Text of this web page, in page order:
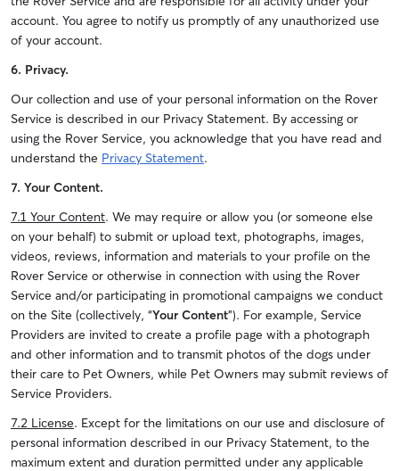
account. You agree to notify us promptly of any unauthorized use
of your account.
6. Privacy.
Our collection and use of your personal information on the Rover
Service is described in our Privacy Statement. By accessing or
using the Rover Service, you acknowledge that you have read and
understand the Privacy Statement.
7. Your Content.
7.1 Your Content. We may require or allow you (or someone else
on your behalf) to submit or upload text, photographs, images,
videos, reviews, information and materials to your profile on the
Rover Service or otherwise in connection with using the Rover
Service and/or participating in promotional campaigns we conduct
on the Site (collectively, “Your Content”). For example, Service
Providers are invited to create a profile page with a photograph
and other information and to transmit photos of the dogs under
their care to Pet Owners, while Pet Owners may submit reviews of
Service Providers.
7.2 License. Except for the limitations on our use and disclosure of
personal information described in our Privacy Statement, to the
maximum extent and duration permitted under any applicable